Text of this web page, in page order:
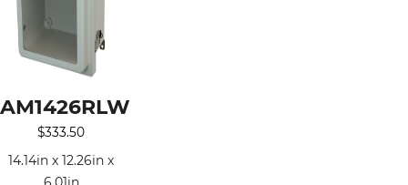
AM1426RLW
$333.50
14.14in x 12.26in x